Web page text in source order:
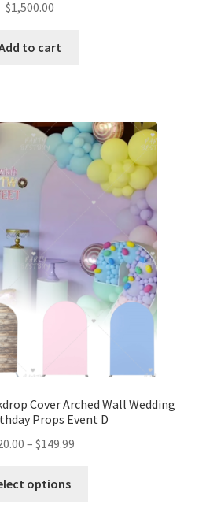
$1,500.00
to cart
Cover Arched Wall Wedding
Props Event D
– $149.99
options